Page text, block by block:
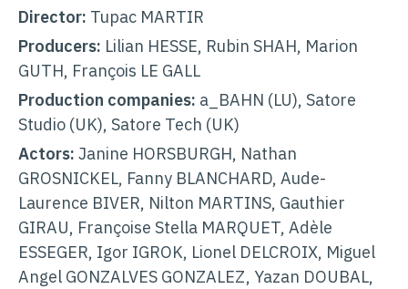
Director: Tupac MARTIR
Producers: Lilian HESSE, Rubin SHAH, Marion
GUTH, François LE GALL
Production companies: a_BAHN (LU), Satore
Studio (UK), Satore Tech (UK)
Actors: Janine HORSBURGH, Nathan
GROSNICKEL, Fanny BLANCHARD, Aude-
Laurence BIVER, Nilton MARTINS, Gauthier
GIRAU, Françoise Stella MARQUET, Adèle
ESSEGER, Igor IGROK, Lionel DELCROIX, Miguel
Angel GONZALVES GONZALEZ, Yazan DOUBAL,